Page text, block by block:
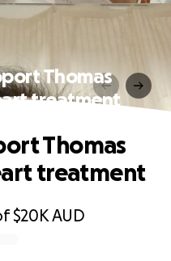
Thomas
treatment
$20KAUD
Thomas
treatment